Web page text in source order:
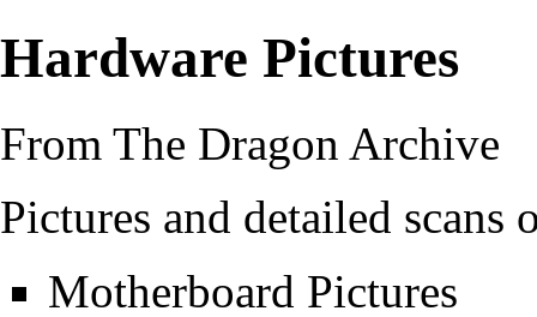
Hardware Pictures
From The Dragon Archive
Pictures and detailed scans
Motherboard Pictures